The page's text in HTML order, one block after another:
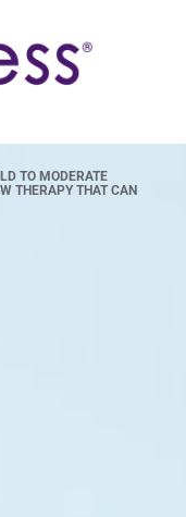
TO MODERATE
THERAPY THAT CAN